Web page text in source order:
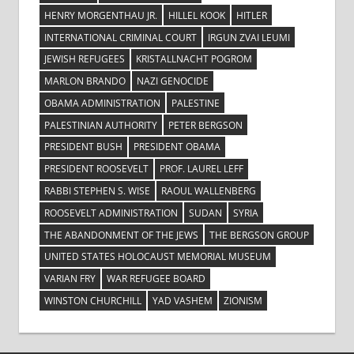
HENRY MORGENTHAU JR.
HILLEL KOOK
HITLER
INTERNATIONAL CRIMINAL COURT
IRGUN ZVAI LEUMI
JEWISH REFUGEES
KRISTALLNACHT POGROM
MARLON BRANDO
NAZI GENOCIDE
OBAMA ADMINISTRATION
PALESTINE
PALESTINIAN AUTHORITY
PETER BERGSON
PRESIDENT BUSH
PRESIDENT OBAMA
PRESIDENT ROOSEVELT
PROF. LAUREL LEFF
RABBI STEPHEN S. WISE
RAOUL WALLENBERG
ROOSEVELT ADMINISTRATION
SUDAN
SYRIA
THE ABANDONMENT OF THE JEWS
THE BERGSON GROUP
UNITED STATES HOLOCAUST MEMORIAL MUSEUM
VARIAN FRY
WAR REFUGEE BOARD
WINSTON CHURCHILL
YAD VASHEM ZIONISM